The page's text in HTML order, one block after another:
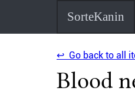
SorteKanin
↩ Go back to all
Blood